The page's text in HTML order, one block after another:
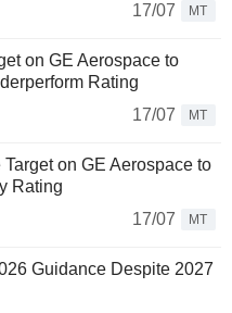
17/07
MT
on GE Aerospace to
Rating
17/07
MT
on GE Aerospace to
Rating
17/07
MT
Guidance Despite 2027